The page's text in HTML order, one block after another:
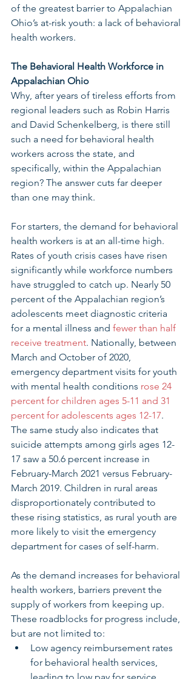
of the greatest barrier to Appalachian
Ohio’s at-risk youth: a lack of behavioral
health workers.
The Behavioral Health Workforce in
Appalachian Ohio
Why, after years of tireless efforts from
regional leaders such as Robin Harris
and David Schenkelberg, is there still
such a need for behavioral health
workers across the state, and
specifically, within the Appalachian
region? The answer cuts far deeper
than one may think.
For starters, the demand for behavioral
health workers is at an all-time high.
Rates of youth crisis cases have risen
significantly while workforce numbers
have struggled to catch up. Nearly 50
percent of the Appalachian region’s
adolescents meet diagnostic criteria
for a mental illness and fewer than half
receive treatment. Nationally, between
March and October of 2020,
emergency department visits for youth
with mental health conditions rose 24
percent for children ages 5-11 and 31
percent for adolescents ages 12-17.
The same study also indicates that
suicide attempts among girls ages 12-
17 saw a 50.6 percent increase in
February-March 2021 versus February-
March 2019. Children in rural areas
disproportionately contributed to
these rising statistics, as rural youth are
more likely to visit the emergency
department for cases of self-harm.
As the demand increases for behavioral
health workers, barriers prevent the
supply of workers from keeping up.
These roadblocks for progress include,
but are not limited to:
Low agency reimbursement rates
for behavioral health services,